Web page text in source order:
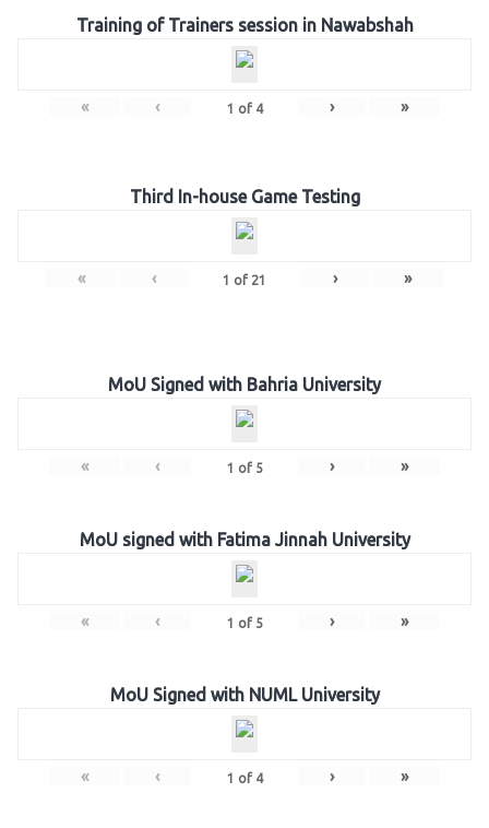
Training of Trainers session in Nawabshah
« ‹ 1 of 4 › »
Third In-house Game Testing
« ‹ 1 of 21 › »
MoU Signed with Bahria University
« ‹ 1 of 5 › »
MoU signed with Fatima Jinnah University
« ‹ 1 of 5 › »
MoU Signed with NUML University
« ‹ 1 of 4 › »